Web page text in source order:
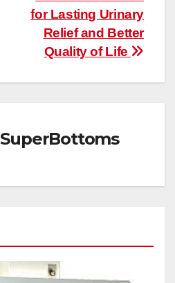
for Lasting Urinary
Relief and Better
Quality of Life
SuperBottoms